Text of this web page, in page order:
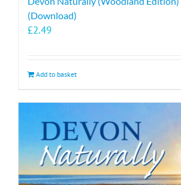
(Download)
£2.49
Add to basket